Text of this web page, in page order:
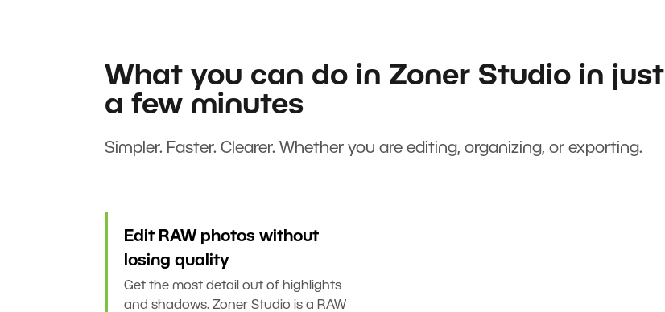
What you can do in Zoner Studio in just
a few minutes
Simpler. Faster. Clearer. Whether you are editing, organizing, or exporting.
Edit RAW photos without
losing quality
Get the most detail out of highlights
and shadows. Zoner Studio is a RAW